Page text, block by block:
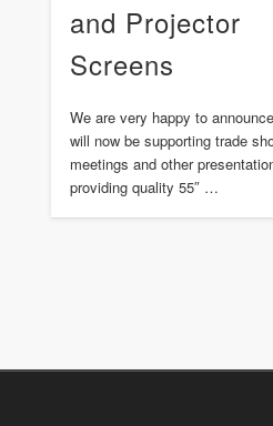
and Projector
Screens
We are very happy to
will now be supporting trade
meetings and other
providing quality 55″ …